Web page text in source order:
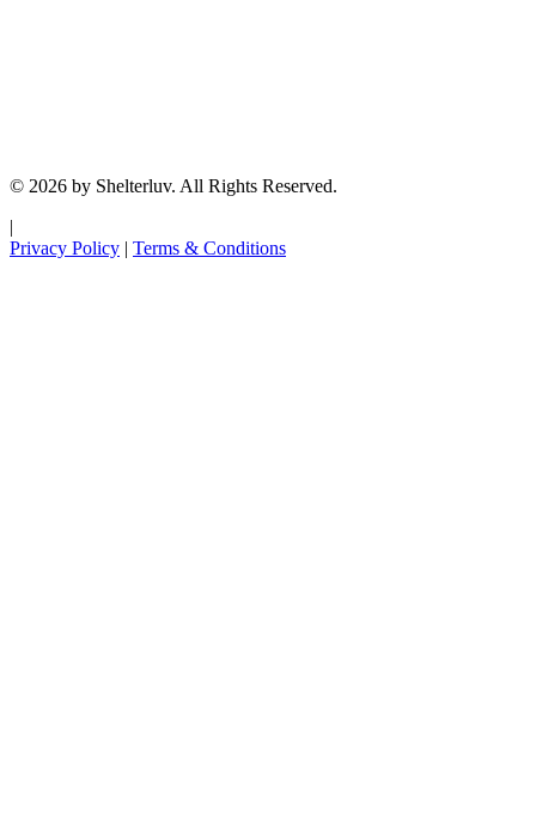
© 2026 by Shelterluv. All Rights Reserved.
|
Privacy Policy | Terms & Conditions